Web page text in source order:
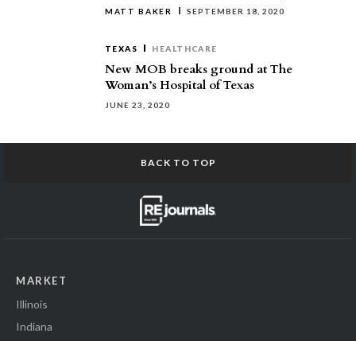
MATT BAKER SEPTEMBER 18, 2020
TEXAS HEALTHCARE
New MOB breaks ground at The
Woman’s Hospital of Texas
JUNE 23, 2020
BACK TO TOP
MARKET
Illinois
Indiana